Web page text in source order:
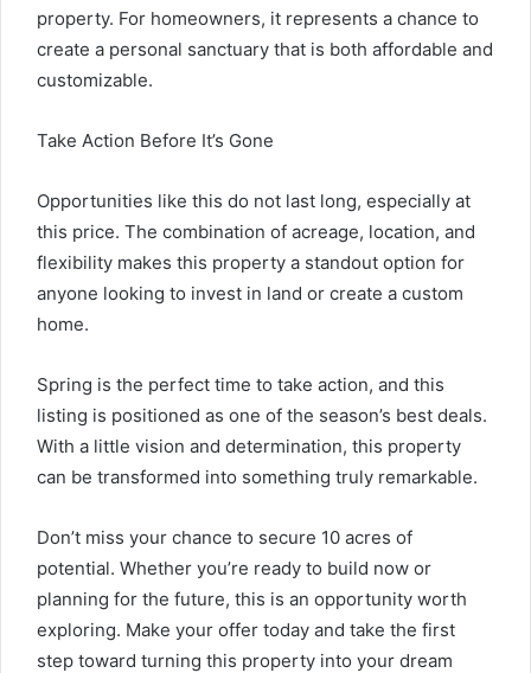
property. For homeowners, it represents a chance to
create a personal sanctuary that is both affordable and
customizable.
Take Action Before It’s Gone
Opportunities like this do not last long, especially at
this price. The combination of acreage, location, and
flexibility makes this property a standout option for
anyone looking to invest in land or create a custom
home.
Spring is the perfect time to take action, and this
listing is positioned as one of the season’s best deals.
With a little vision and determination, this property
can be transformed into something truly remarkable.
Don’t miss your chance to secure 10 acres of
potential. Whether you’re ready to build now or
planning for the future, this is an opportunity worth
exploring. Make your offer today and take the first
step toward turning this property into your dream